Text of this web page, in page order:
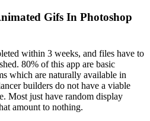
Gifs In Photoshop
within 3 weeks, and files have to
80% of this app are basic
which are naturally available in
builders do not have a viable
Most just have random display
amount to nothing.